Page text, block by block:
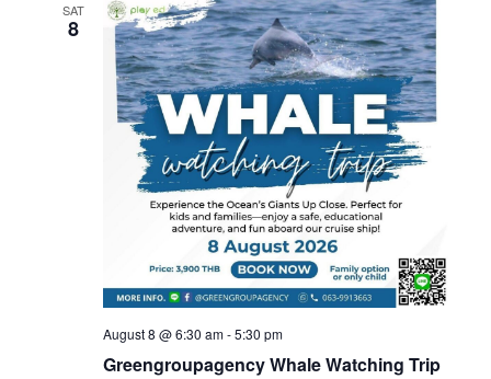
SAT
8
Greengroupagency Whale Watching Trip
August 8 @ 6:30 am-5:30 pm